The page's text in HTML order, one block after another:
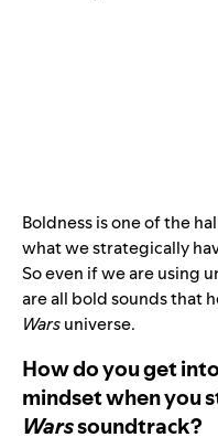
Boldness is one of the
what we strategically
So even if we are using
are all bold sounds that
Warsuniverse.
How do you get
mindset when you
Warssoundtrack?